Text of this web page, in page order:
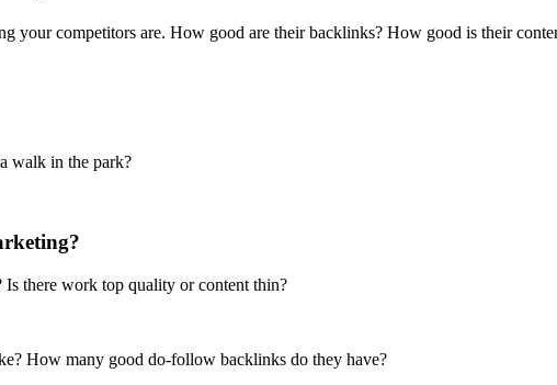
your competitors are. How good are their backlinks? How good is their
walk in the park?
there work top quality or content thin?
How many good do-follow backlinks do they have?